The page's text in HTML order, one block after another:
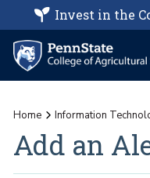
Invest in the
Home Information
Add an